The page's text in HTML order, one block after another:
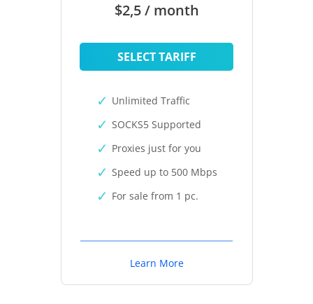
$2,5 / month
SELECT TARIFF
Unlimited Traffic
SOCKS5 Supported
Proxies just for you
Speed up to 500 Mbps
For sale from 1 pc.
Learn More